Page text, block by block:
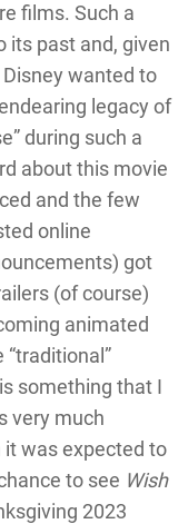
films. Such a
its past and, given
wanted to
legacy of
during such a
about this movie
and the few
online
got
(of course)
animated
something that I
very much
was expected to
to see Wish
2023